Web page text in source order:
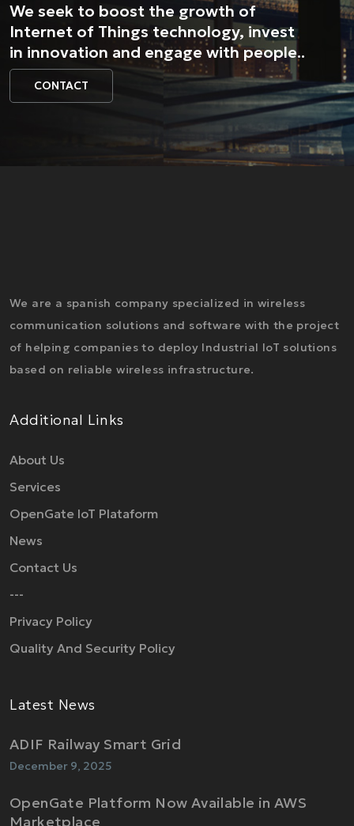
We seek to boost the growth of
Internet of Things technology, invest
in innovation and engage with people..
CONTACT
We are a spanish company specialized in wireless
communication solutions and software with the project
of helping companies to deploy Industrial IoT solutions
based on reliable wireless infrastructure.
Additional Links
About Us
Services
OpenGate IoT Plataform
News
Contact Us
---
Privacy Policy
Quality And Security Policy
Latest News
ADIF Railway Smart Grid
December 9, 2025
OpenGate Platform Now Available in AWS
Marketplace